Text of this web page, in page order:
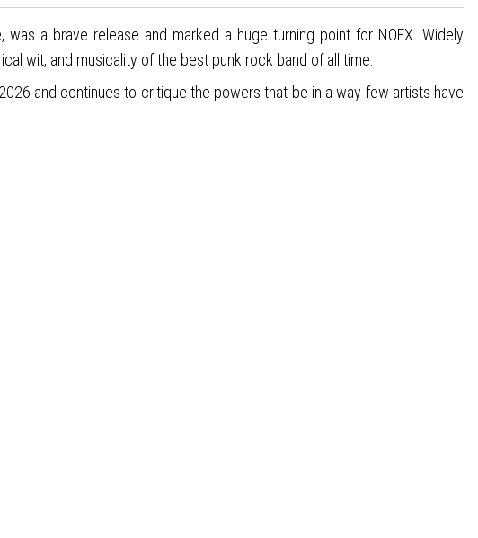
a brave release and marked a huge turning point for NOFX. Widely
wit, and musicality of the best punk rock band of all time.
and continues to critique the powers that be in a way few artists have